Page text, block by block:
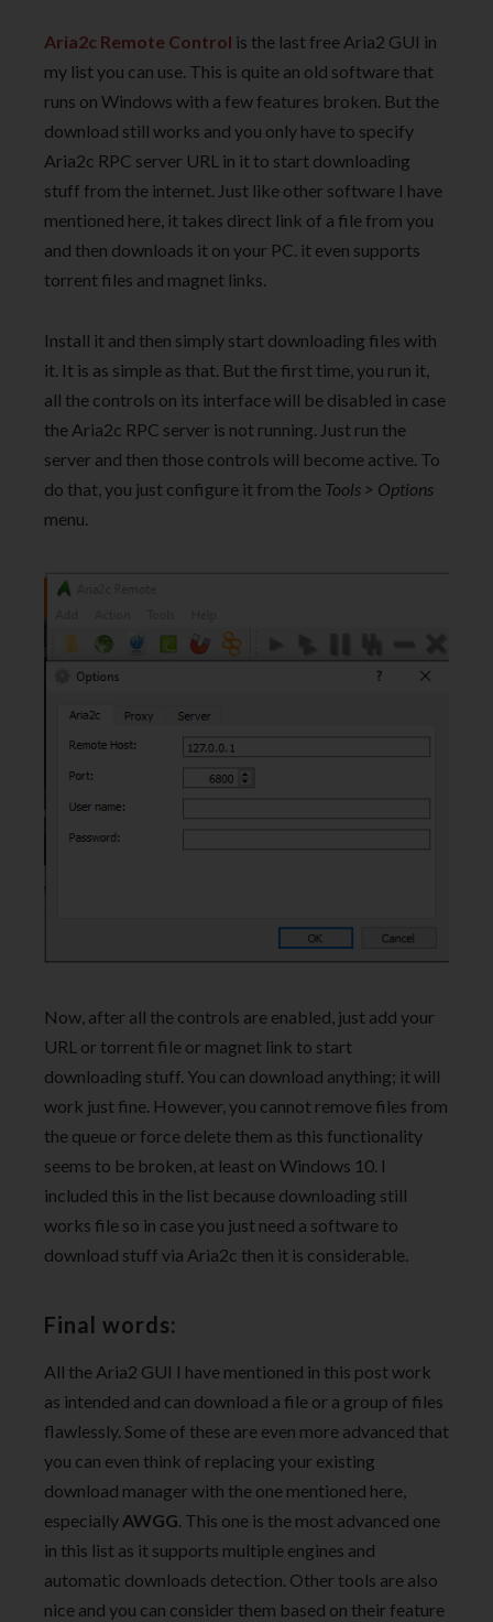
Aria2c Remote Control is the last free Aria2 GUI in
my list you can use. This is quite an old software that
runs on Windows with a few features broken. But the
download still works and you only have to specify
Aria2c RPC server URL in it to start downloading
stuff from the internet. Just like other software I have
mentioned here, it takes direct link of a file from you
and then downloads it on your PC. it even supports
torrent files and magnet links.
Install it and then simply start downloading files with
it. It is as simple as that. But the first time, you run it,
all the controls on its interface will be disabled in case
the Aria2c RPC server is not running. Just run the
server and then those controls will become active. To
do that, you just configure it from the Tools > Options
menu.
Now, after all the controls are enabled, just add your
URL or torrent file or magnet link to start
downloading stuff. You can download anything; it will
work just fine. However, you cannot remove files from
the queue or force delete them as this functionality
seems to be broken, at least on Windows 10. I
included this in the list because downloading still
works file so in case you just need a software to
download stuff via Aria2c then it is considerable.
Final words:
All the Aria2 GUI I have mentioned in this post work
as intended and can download a file or a group of files
flawlessly. Some of these are even more advanced that
you can even think of replacing your existing
download manager with the one mentioned here,
especially AWGG . This one is the most advanced one
in this list as it supports multiple engines and
automatic downloads detection. Other tools are also
nice and you can consider them based on their feature